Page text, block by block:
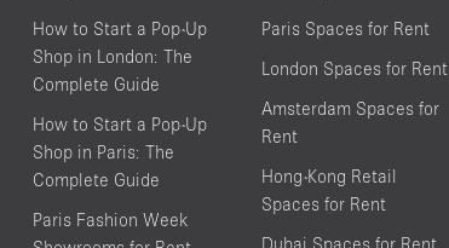
How to Start a Pop-Up
Shop in London: The
Complete Guide
How to Start a Pop-Up
Shop in Paris: The
Complete Guide
Paris Fashion Week
Paris Spaces for Rent
London Spaces for Rent
Amsterdam Spaces for
Rent
Hong-Kong Retail
Spaces for Rent
Dubai Spaces for Rent